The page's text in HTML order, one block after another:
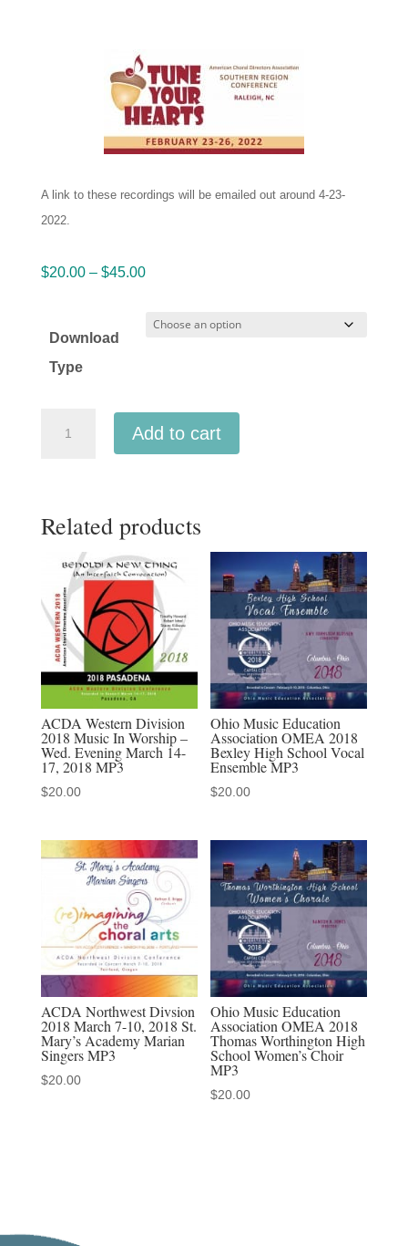
A link to these recordings will be emailed out around 4-23-
2022.
$20.00 – $45.00Price
$20.00
Download
Type
High
Cantoras
25-
2022
MP3
audio
download,
MP4
video
download,
MP4
Discounted
quantity
Add to cart
Related products
ACDA Western Division
2018 Music In Worship –
Wed. Evening March 14-
17, 2018 MP3
$20.00
Ohio Music Education
Association OMEA 2018
Bexley High School Vocal
Ensemble MP3
$20.00
ACDA Northwest Divsion
2018 March 7-10, 2018 St.
Mary’s Academy Marian
Singers MP3
$20.00
Ohio Music Education
Association OMEA 2018
Thomas Worthington High
School Women’s Choir
MP3
$20.00